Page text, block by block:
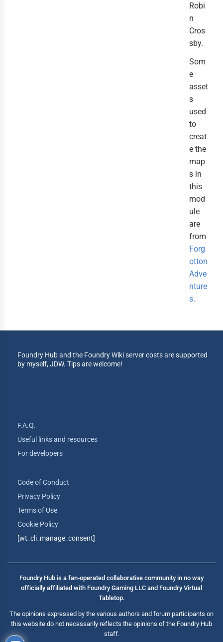
Robi
n
Cros
sby.
Som
e
asset
s
used
to
creat
e the
map
s in
this
mod
ule
are
from
Forg
otton
Adve
nture
s.
Foundry Hub and the Foundry Wiki server costs are supported
by myself, JDW. Tips are welcome!
F.A.Q.
Useful links and resources
For developers
Code of Conduct
Privacy Policy
Terms of Use
Cookie Policy
[wt_cli_manage_consent]
Foundry Hub is a fan-operated collaborative community in no way
officially affiliated with Foundry Gaming LLC and Foundry Virtual
Tabletop.
The opinions expressed by the various authors and forum participants on
this website do not necessarily reflects the opinions of the Foundry Hub
staff.